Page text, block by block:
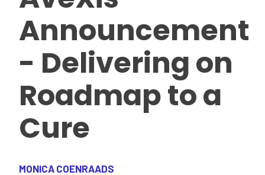
Announcement
- Delivering on
Roadmap to a
Cure
MONICA COENRAADS